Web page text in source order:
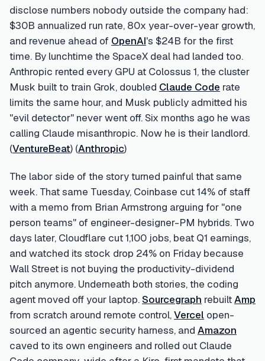
disclose numbers nobody outside the company had:
$30B annualized run rate, 80x year-over-year growth,
and revenue ahead of OpenAI's $24B for the first
time. By lunchtime the SpaceX deal had landed too.
Anthropic rented every GPU at Colossus 1, the cluster
Musk built to train Grok, doubled Claude Code rate
limits the same hour, and Musk publicly admitted his
"evil detector" never went off. Six months ago he was
calling Claude misanthropic. Now he is their landlord.
(VentureBeat) (Anthropic)
The labor side of the story turned painful that same
week. That same Tuesday, Coinbase cut 14% of staff
with a memo from Brian Armstrong arguing for "one
person teams" of engineer-designer-PM hybrids. Two
days later, Cloudflare cut 1,100 jobs, beat Q1 earnings,
and watched its stock drop 24% on Friday because
Wall Street is not buying the productivity-dividend
pitch anymore. Underneath both stories, the coding
agent moved off your laptop.Sourcegraph rebuiltAmp
from scratch around remote control,Vercel open-
sourced an agentic security harness, and Amazon
caved to its own engineers and rolled out Claude